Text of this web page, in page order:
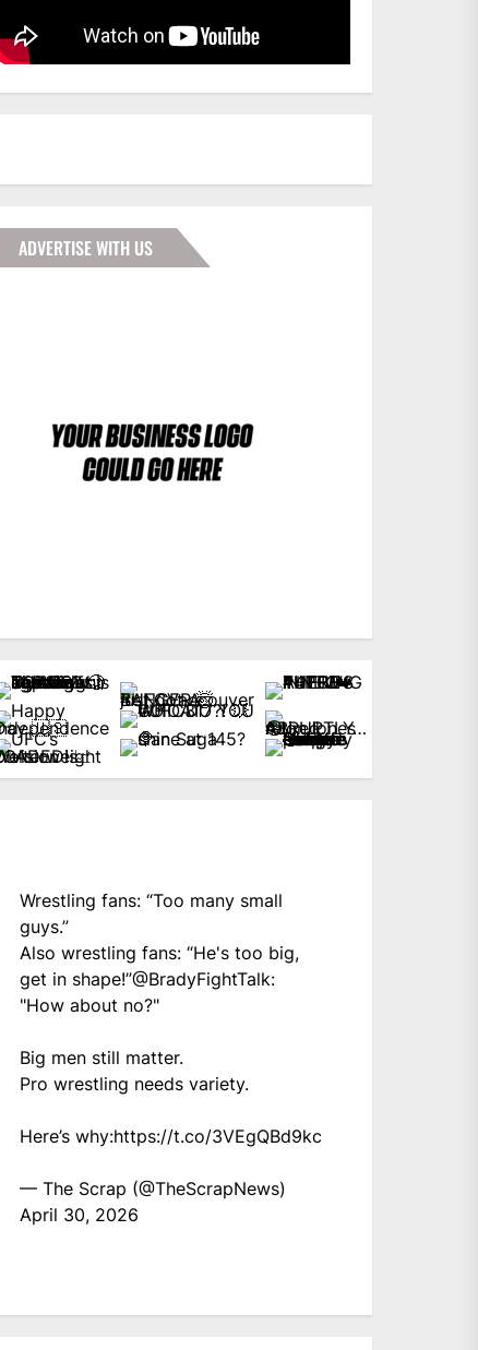
ADVERTISE WITH US
Wrestling fans: “Too many small
guys.”
Also wrestling fans: “He's too big,
get in shape!”@BradyFightTalk:
"How about no?"
Big men still matter.
Pro wrestling needs variety.
Here’s why:https://t.co/3VEgQBd9kc
— The Scrap (@TheScrapNews)
April 30, 2026